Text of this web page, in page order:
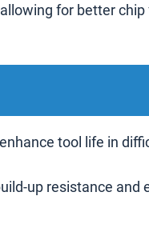
for better
tool life in
up resistance and